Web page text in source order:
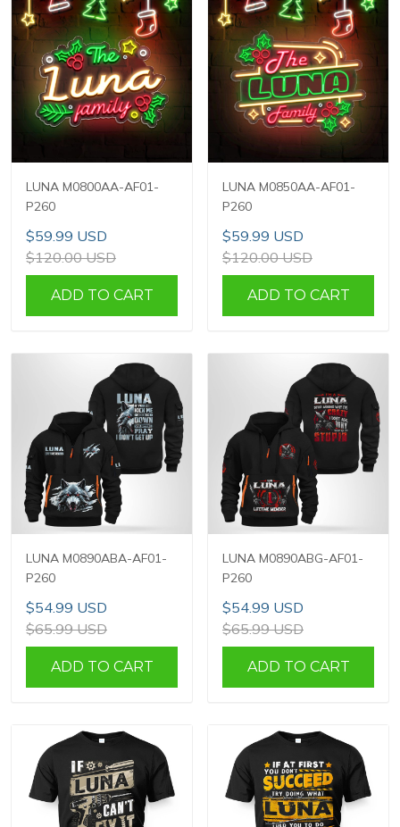
LUNA M0800AA-AF01-
P260
$59.99 USD
$120.00 USD
ADD TO CART
LUNA M0850AA-AF01-
P260
$59.99 USD
$120.00 USD
ADD TO CART
LUNA M0890ABA-AF01-
P260
$54.99 USD
$65.99 USD
ADD TO CART
LUNA M0890ABG-AF01-
P260
$54.99 USD
$65.99 USD
ADD TO CART